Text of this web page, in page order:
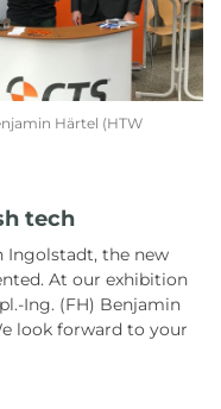
Härtel (HTW
tech
Ingolstadt, the new
At our exhibition
Ing. (FH) Benjamin
look forward to your